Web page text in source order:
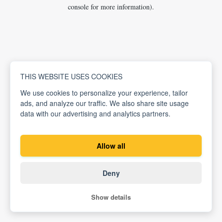
THIS WEBSITE USES COOKIES
We use cookies to personalize your experience, tailor
ads, and analyze our traffic. We also share site usage
data with our advertising and analytics partners.
Allow all
Deny
Show details
console for more information).